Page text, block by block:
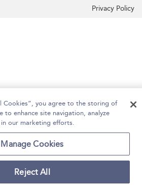
Privacy Policy
Cookies”, you agree to the storing of
to enhance site navigation, analyze
our marketing efforts.
Manage Cookies
Reject All